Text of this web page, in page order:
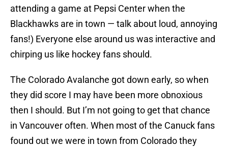
attending a game at Pepsi Center when the
Blackhawks are in town — talk about loud, annoying
fans!) Everyone else around us was interactive and
chirping us like hockey fans should.
The Colorado Avalanche got down early, so when
they did score I may have been more obnoxious
then I should. But I’m not going to get that chance
in Vancouver often. When most of the Canuck fans
found out we were in town from Colorado they